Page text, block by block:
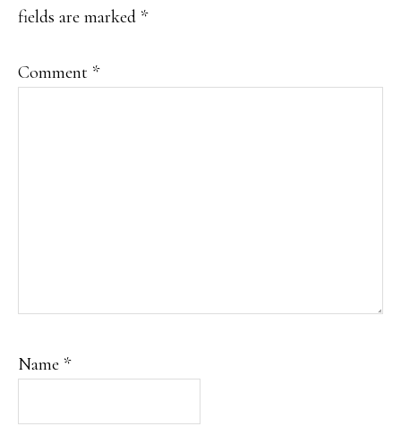
fields are marked *
Comment *
Name *